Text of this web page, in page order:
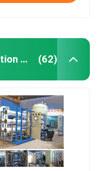
Reverse Osmosis Water Purification Equipment (62)